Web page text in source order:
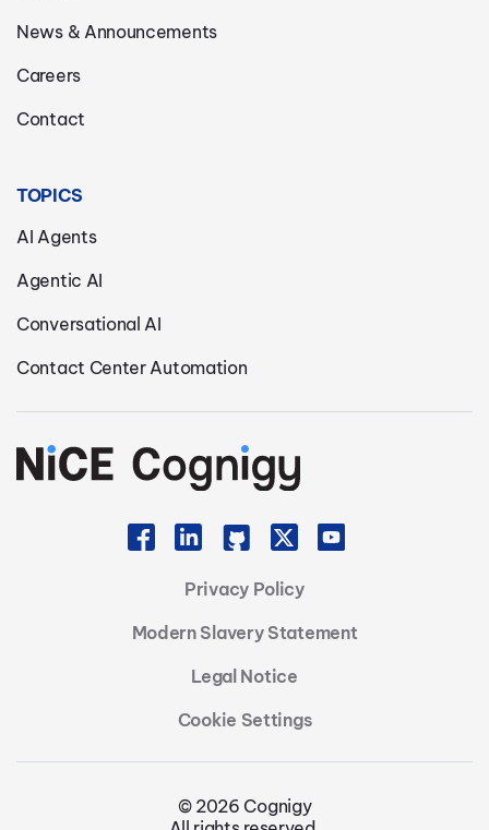
News & Announcements
Careers
Contact
TOPICS
AI Agents
Agentic AI
Conversational AI
Contact Center Automation
Privacy Policy
Modern Slavery Statement
Legal Notice
Cookie Settings
© 2026 Cognigy